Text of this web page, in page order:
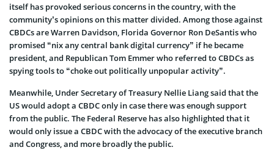
itself has provoked serious concerns in the country, with the
community’s opinions on this matter divided. Among those against
CBDCs are Warren Davidson, Florida Governor Ron DeSantis who
promised “nix any central bank digital currency” if he became
president, and Republican Tom Emmer who referred to CBDCs as
spying tools to “choke out politically unpopular activity”.
Meanwhile, Under Secretary of Treasury Nellie Liang said that the
US would adopt a CBDC only in case there was enough support
from the public. The Federal Reserve has also highlighted that it
would only issue a CBDC with the advocacy of the executive branch
and Congress, and more broadly the public.